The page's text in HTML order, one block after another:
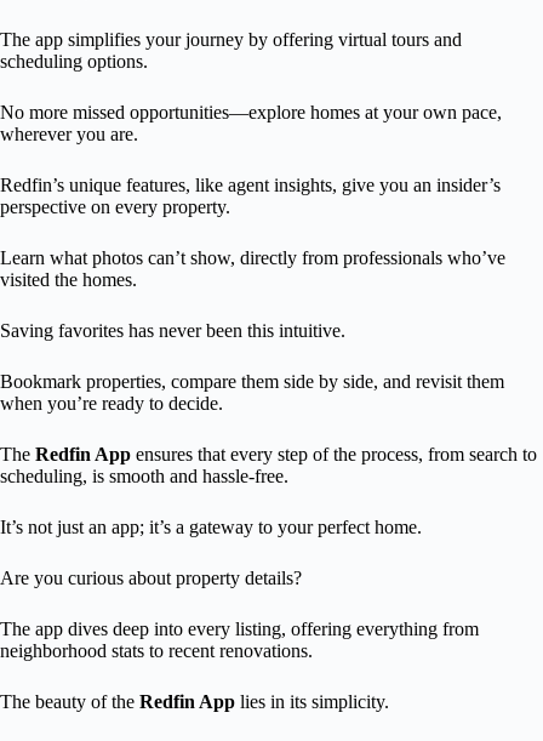
The app simplifies your journey by offering virtual tours and
scheduling options.
No more missed opportunities—explore homes at your own pace,
wherever you are.
Redfin’s unique features, like agent insights, give you an insider’s
perspective on every property.
Learn what photos can’t show, directly from professionals who’ve
visited the homes.
Saving favorites has never been this intuitive.
Bookmark properties, compare them side by side, and revisit them
when you’re ready to decide.
The Redfin App ensures that every step of the process, from search to
scheduling, is smooth and hassle-free.
It’s not just an app; it’s a gateway to your perfect home.
Are you curious about property details?
The app dives deep into every listing, offering everything from
neighborhood stats to recent renovations.
The beauty of the Redfin App lies in its simplicity.